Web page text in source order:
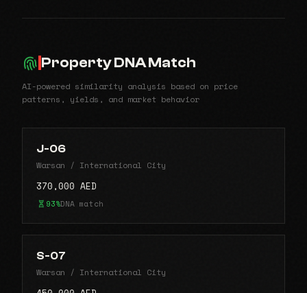
Property DNA Match
AI-powered similarity analysis based on price
patterns, yields, and market behavior
J-06
Warsan / International City
370,000 AED
93%DNA match
S-07
Warsan / International City